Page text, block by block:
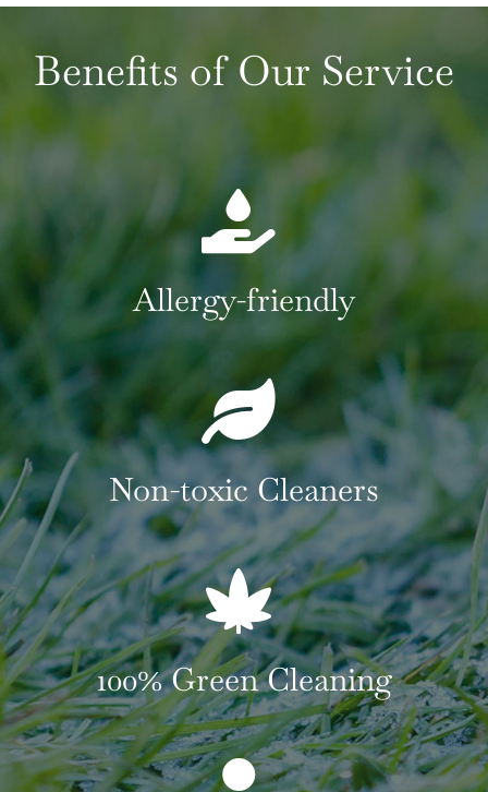
Benefits of Our Service
Allergy-friendly
Non-toxic Cleaners
100% Green Cleaning